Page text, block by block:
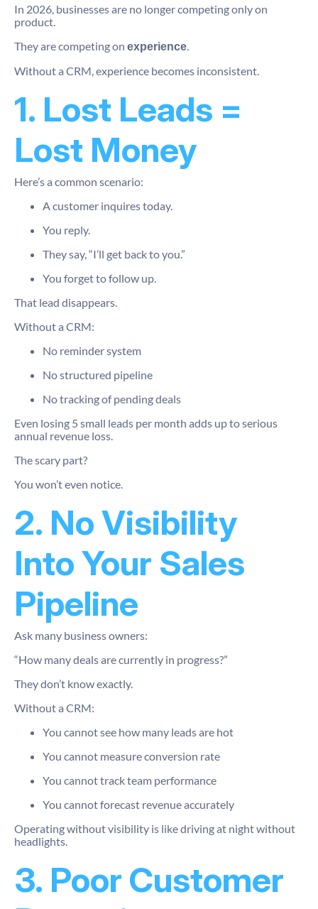
In 2026, businesses are no longer competing only on
product.
They are competing on experience.
Without a CRM, experience becomes inconsistent.
1. Lost Leads =
Lost Money
Here’s a common scenario:
A customer inquires today.
You reply.
They say, “I’ll get back to you.”
You forget to follow up.
That lead disappears.
Without a CRM:
No reminder system
No structured pipeline
No tracking of pending deals
Even losing 5 small leads per month adds up to serious
annual revenue loss.
The scary part?
You won’t even notice.
2. No Visibility
Into Your Sales
Pipeline
Ask many business owners:
“How many deals are currently in progress?”
They don’t know exactly.
Without a CRM:
You cannot see how many leads are hot
You cannot measure conversion rate
You cannot track team performance
You cannot forecast revenue accurately
Operating without visibility is like driving at night without
headlights.
3. Poor Customer